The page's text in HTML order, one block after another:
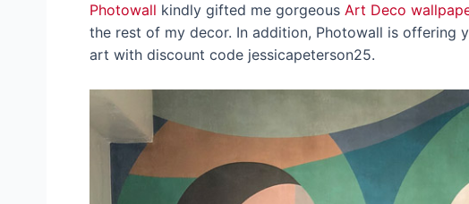
Photowall kindly gifted me gorgeous Art Deco
the rest of my decor. In addition, Photowall is offering
art with discount code jessicapeterson25.